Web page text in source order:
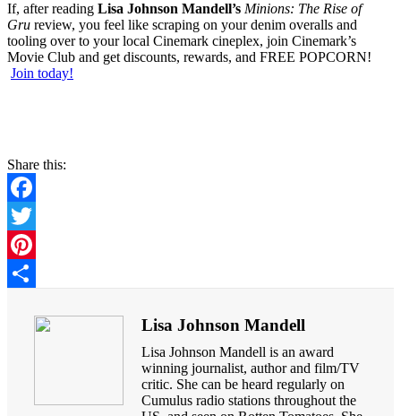
If, after reading Lisa Johnson Mandell’s Minions: The Rise of
Gru review, you feel like scraping on your denim overalls and
tooling over to your local Cinemark cineplex, join Cinemark’s
Movie Club and get discounts, rewards, and FREE POPCORN!
Join today!
Share this:
Facebook
Twitter
Pinterest
Lisa Johnson Mandell
Lisa Johnson Mandell is an award
winning journalist, author and film/TV
critic. She can be heard regularly on
Cumulus radio stations throughout the